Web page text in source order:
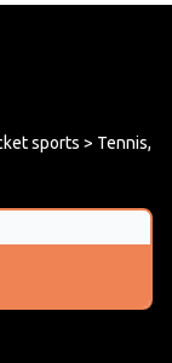
sports > Tennis,